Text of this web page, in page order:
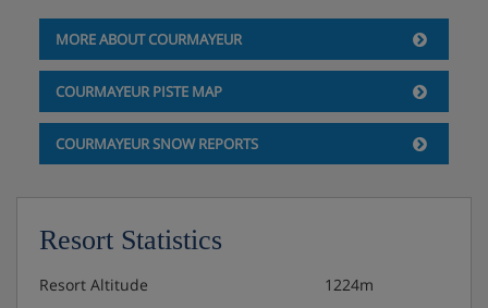
MORE ABOUT COURMAYEUR
COURMAYEUR PISTE MAP
COURMAYEUR SNOW REPORTS
Resort Statistics
Resort Altitude 1224m